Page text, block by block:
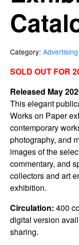
Category:
SOLD OUT FOR
Released May
This elegant
Works on Paper
contemporary
photography, and
images of the
commentary, and
collectors and art
exhibition.
Circulation: 400
digital version
sharing.